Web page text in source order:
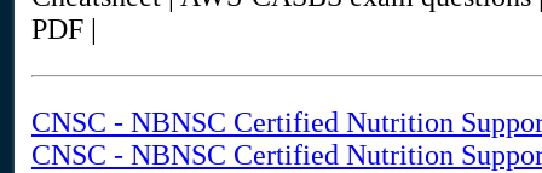
PDF |
CNSC - NBNSC Certified Nutrition
CNSC - NBNSC Certified Nutrition